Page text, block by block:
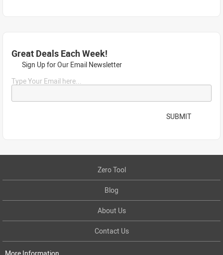
Great Deals Each Week!
Sign Up for Our Email Newsletter
Type Your Email here...
SUBMIT
Zero Tool
Blog
About Us
Contact Us